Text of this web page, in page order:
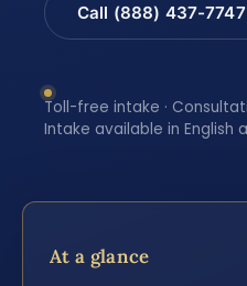
Call (888) 437-7747
Toll-free intake ·
Intake available in English
At a glance